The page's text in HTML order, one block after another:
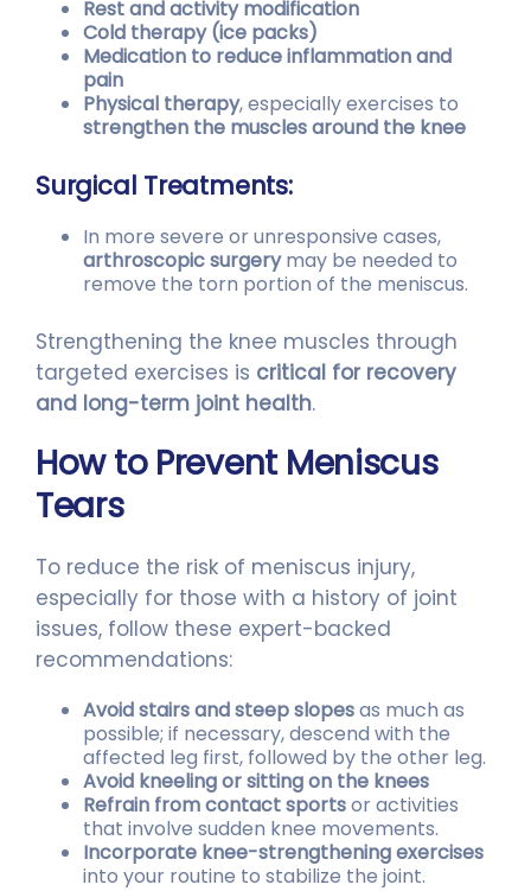
Rest and activity modification
Cold therapy (ice packs)
Medication to reduce inflammation and
pain
Physical therapy, especially exercises to
strengthen the muscles around the knee
Surgical Treatments:
In more severe or unresponsive cases,
arthroscopic surgerymay be needed to
remove the torn portion of the meniscus.
Strengthening the knee muscles through
targeted exercises is critical for recovery
and long-term joint health.
How to Prevent Meniscus
Tears
To reduce the risk of meniscus injury,
especially for those with a history of joint
issues, follow these expert-backed
recommendations:
Avoid stairs and steep slopesas much as
possible; if necessary, descend with the
affected leg first, followed by the other leg.
Avoid kneeling or sitting on the knees
Refrain from contact sportsor activities
that involve sudden knee movements.
Incorporate knee-strengthening exercises
into your routine to stabilize the joint.